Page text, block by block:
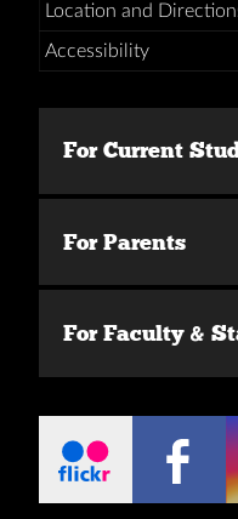
Location and
Accessibility
For Current
For Parents
For Faculty &